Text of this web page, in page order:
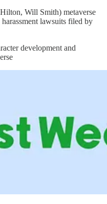
Will Smith) metaverse
harassment lawsuits filed by
development and